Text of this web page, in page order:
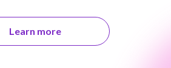
Learn more